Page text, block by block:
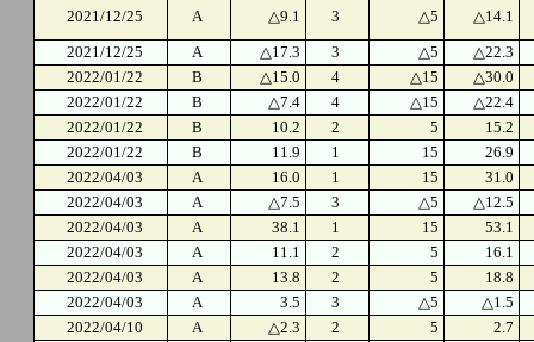
2021/12/25 A △9.1 3 △5
△14.1
2021/12/25
A △17.3 3 △5
△22.3
2022/01/22
B △15.0 4 △15
△30.0
2022/01/22
B △7.4 4 △15
△22.4
2022/01/22
B 10.2 2 5
15.2
2022/01/22
B 11.9 1 15
26.9
2022/04/03
A 16.0 1 15
31.0
2022/04/03
A △7.5 3 △5
△12.5
2022/04/03
A 38.1 1 15
53.1
2022/04/03
A 11.1 2 5
16.1
2022/04/03
A 13.8 2 5
18.8
2022/04/03
A 3.5 3 △5
△1.5
2022/04/10
A △2.3 2 5
2.7